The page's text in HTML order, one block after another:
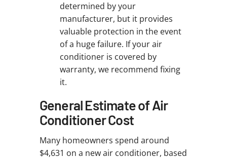
determined by your
manufacturer, but it provides
valuable protection in the event
of a huge failure. If your air
conditioner is covered by
warranty, we recommend fixing
it.
General Estimate of Air
Conditioner Cost
Many homeowners spend around
$4,631 on a new air conditioner, based